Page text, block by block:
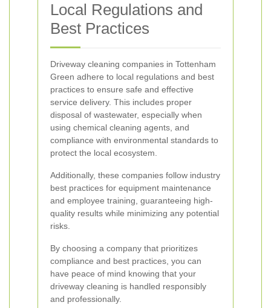
Local Regulations and
Best Practices
Driveway cleaning companies in Tottenham
Green adhere to local regulations and best
practices to ensure safe and effective
service delivery. This includes proper
disposal of wastewater, especially when
using chemical cleaning agents, and
compliance with environmental standards to
protect the local ecosystem.
Additionally, these companies follow industry
best practices for equipment maintenance
and employee training, guaranteeing high-
quality results while minimizing any potential
risks.
By choosing a company that prioritizes
compliance and best practices, you can
have peace of mind knowing that your
driveway cleaning is handled responsibly
and professionally.